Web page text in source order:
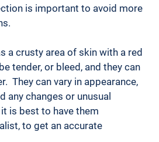
is important to avoid more
a crusty area of skin with a red
tender, or bleed, and they can
They can vary in appearance,
any changes or unusual
is best to have them
to get an accurate